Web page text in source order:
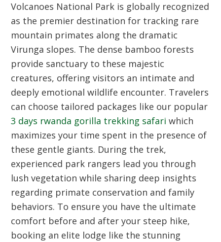
Volcanoes National Park is globally recognized
as the premier destination for tracking rare
mountain primates along the dramatic
Virunga slopes. The dense bamboo forests
provide sanctuary to these majestic
creatures, offering visitors an intimate and
deeply emotional wildlife encounter. Travelers
can choose tailored packages like our popular
3 days rwanda gorilla trekking safari which
maximizes your time spent in the presence of
these gentle giants. During the trek,
experienced park rangers lead you through
lush vegetation while sharing deep insights
regarding primate conservation and family
behaviors. To ensure you have the ultimate
comfort before and after your steep hike,
booking an elite lodge like the stunning